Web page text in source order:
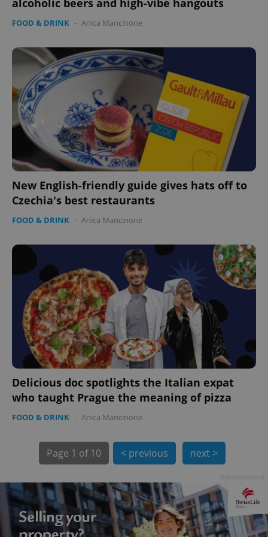
FOOD & DRINK - Anica Mancinone
New English-friendly guide gives hats off to
Czechia's best restaurants
FOOD & DRINK - Anica Mancinone
Delicious doc spotlights the Italian expat
who taught Prague the meaning of pizza
FOOD & DRINK - Anica Mancinone
Page 1 of 10 < previous next >
CookieScriptConsent
.expats.cz
expss
PHPSESSID
PHP.net
.www.expats.cz
exprt .expats.cz 6